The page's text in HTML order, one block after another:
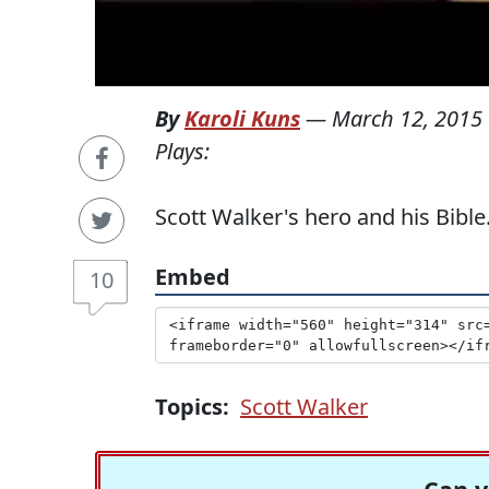
10
ByKaroli Kuns— March 12, 2015
Plays:
Scott Walker's hero and his
Embed
Topics: Scott Walker